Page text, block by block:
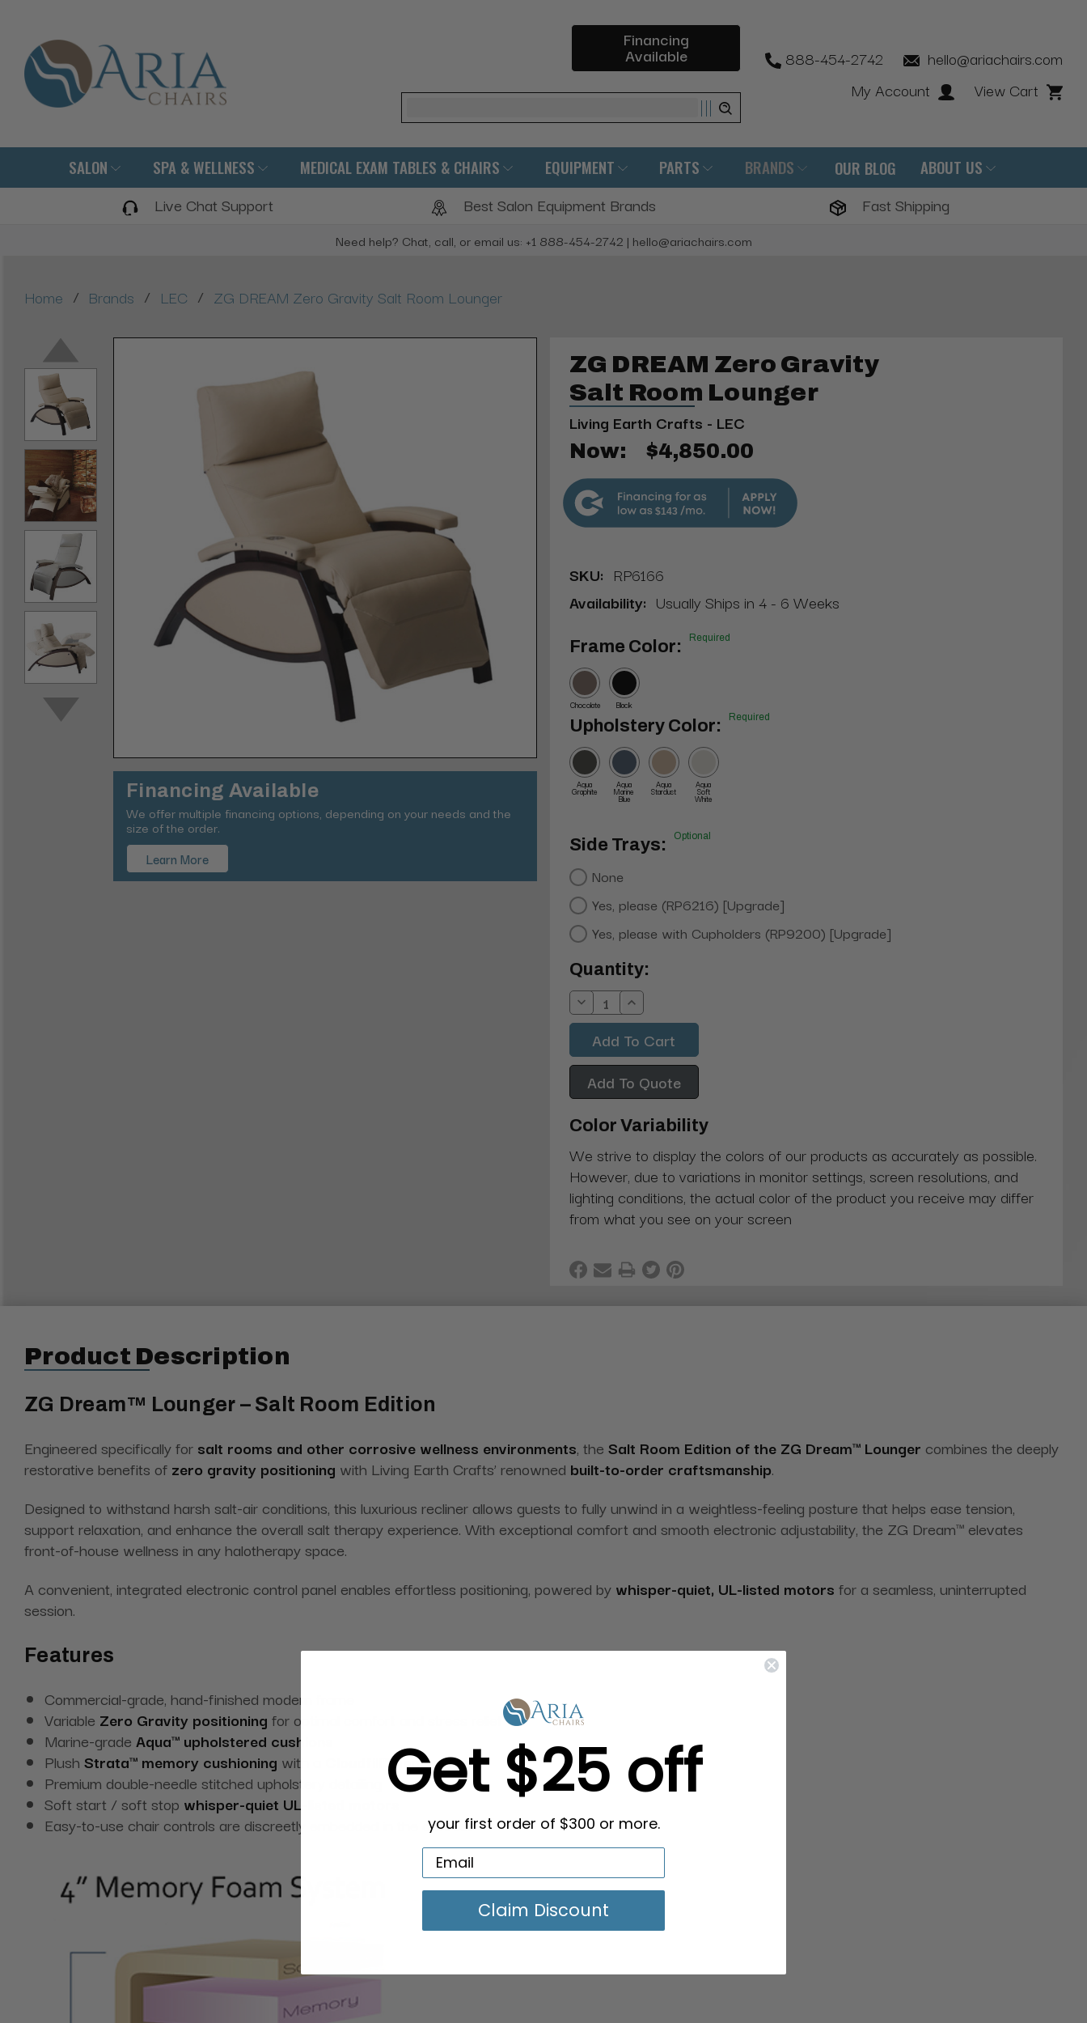
Financing
Available
Search
888-454-2742
hello@ariachairs.com
My Account
View Cart
SALON SPA & WELLNESS MEDICAL EXAM TABLES & CHAIRS EQUIPMENT PARTS BRANDS OUR BLOG ABOUT US
Live Chat Support Best Salon Equipment Brands Fast Shipping
Need help? Chat, call, or email us: +1 888-454-2742 | hello@ariachairs.com
Home / Brands / LEC / ZG DREAM Zero Gravity Salt Room Lounger
Financing Available
We offer multiple financing options, depending on your needs and the
size of the order.
Learn More
ZG DREAM Zero Gravity
Salt Room Lounger
Living Earth Crafts - LEC
Now: $4,850.00
$143
SKU: RP6166
Availability: Usually Ships in 4 - 6 Weeks
Frame Color: Required
Chocolate Black
Upholstery Color: Required
Aqua
Graphite
Aqua
Marine
Blue
Aqua
Stardust
Aqua
Soft
White
Side Trays: Optional
None
Yes, please (RP6216) [Upgrade]
Yes, please with Cupholders (RP9200) [Upgrade]
Current
Stock:
Quantity:
Decrease
Quantity:
Increase
Quantity:
Add To Quote
Color Variability
We strive to display the colors of our products as accurately as possible.
However, due to variations in monitor settings, screen resolutions, and
lighting conditions, the actual color of the product you receive may differ
from what you see on your screen
Product Description
ZG Dream™ Lounger – Salt Room Edition
Engineered specifically for salt rooms and other corrosive wellness environments, the Salt Room Edition of the ZG Dream™ Lounger combines the deeply
restorative benefits of zero gravity positioning with Living Earth Crafts’ renowned built-to-order craftsmanship.
Designed to withstand harsh salt-air conditions, this luxurious recliner allows guests to fully unwind in a weightless-feeling posture that helps ease tension,
support relaxation, and enhance the overall salt therapy experience. With exceptional comfort and smooth electronic adjustability, the ZG Dream™ elevates
front-of-house wellness in any halotherapy space.
A convenient, integrated electronic control panel enables effortless positioning, powered by whisper-quiet, UL-listed motors for a seamless, uninterrupted
session.
Features
Commercial-grade, hand-finished modern frame
Variable Zero Gravity positioning for optimal comfort and stress relief
Marine-grade Aqua™ upholstered cushions
Plush Strata™ memory cushioning with a
Cloudfill™ head pillow
Premium double-needle stitched upholstery detailing
Soft start / soft stop whisper-quiet UL-listed motors
Easy-to-use chair controls are discreetly embedded in the armrest
Get $25 off
your first order of $300 or more.
Claim Discount